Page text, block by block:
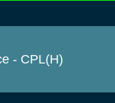
- CPL(H)